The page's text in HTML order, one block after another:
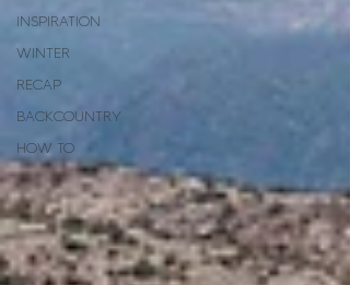
INSPIRATION
WINTER
RECAP
BACKCOUNTRY
HOW TO